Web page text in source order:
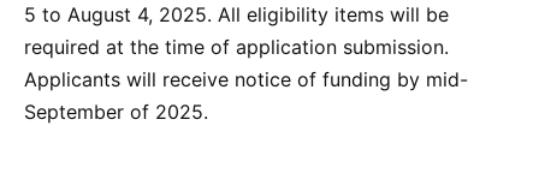
5 to August 4, 2025. All eligibility items will be
required at the time of application submission.
Applicants will receive notice of funding by mid-
September of 2025.